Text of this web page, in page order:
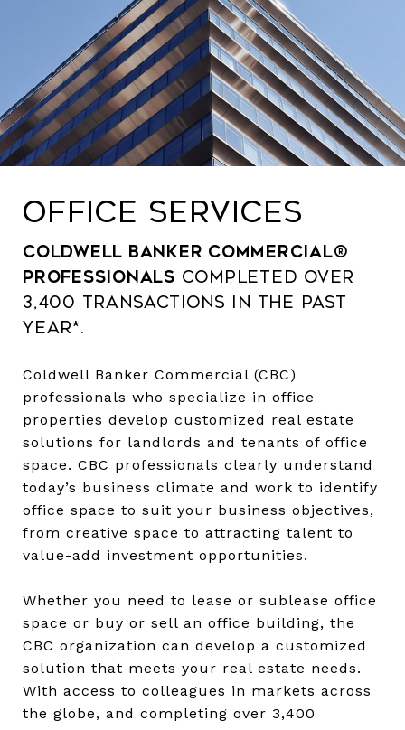
OFFICE SERVICES
Coldwell Banker Commercial®
professionals completed over
3,400 transactions in the past
year*.
Coldwell Banker Commercial (CBC)
professionals who specialize in office
properties develop customized real estate
solutions for landlords and tenants of office
space. CBC professionals clearly understand
today’s business climate and work to identify
office space to suit your business objectives,
from creative space to attracting talent to
value-add investment opportunities.
Whether you need to lease or sublease office
space or buy or sell an office building, the
CBC organization can develop a customized
solution that meets your real estate needs.
With access to colleagues in markets across
the globe, and completing over 3,400